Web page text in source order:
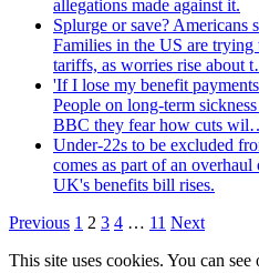
allegations made against it.
Splurge or save? Americans
Families in the US are
tariffs, as worries rise about
'If I lose my benefit
People on long-term
BBC they fear how cuts
Under-22s to be excluded
comes as part of an
UK's benefits bill rises.
Previous 1 2 3 4 … 11 Next
This site uses cookies. You can